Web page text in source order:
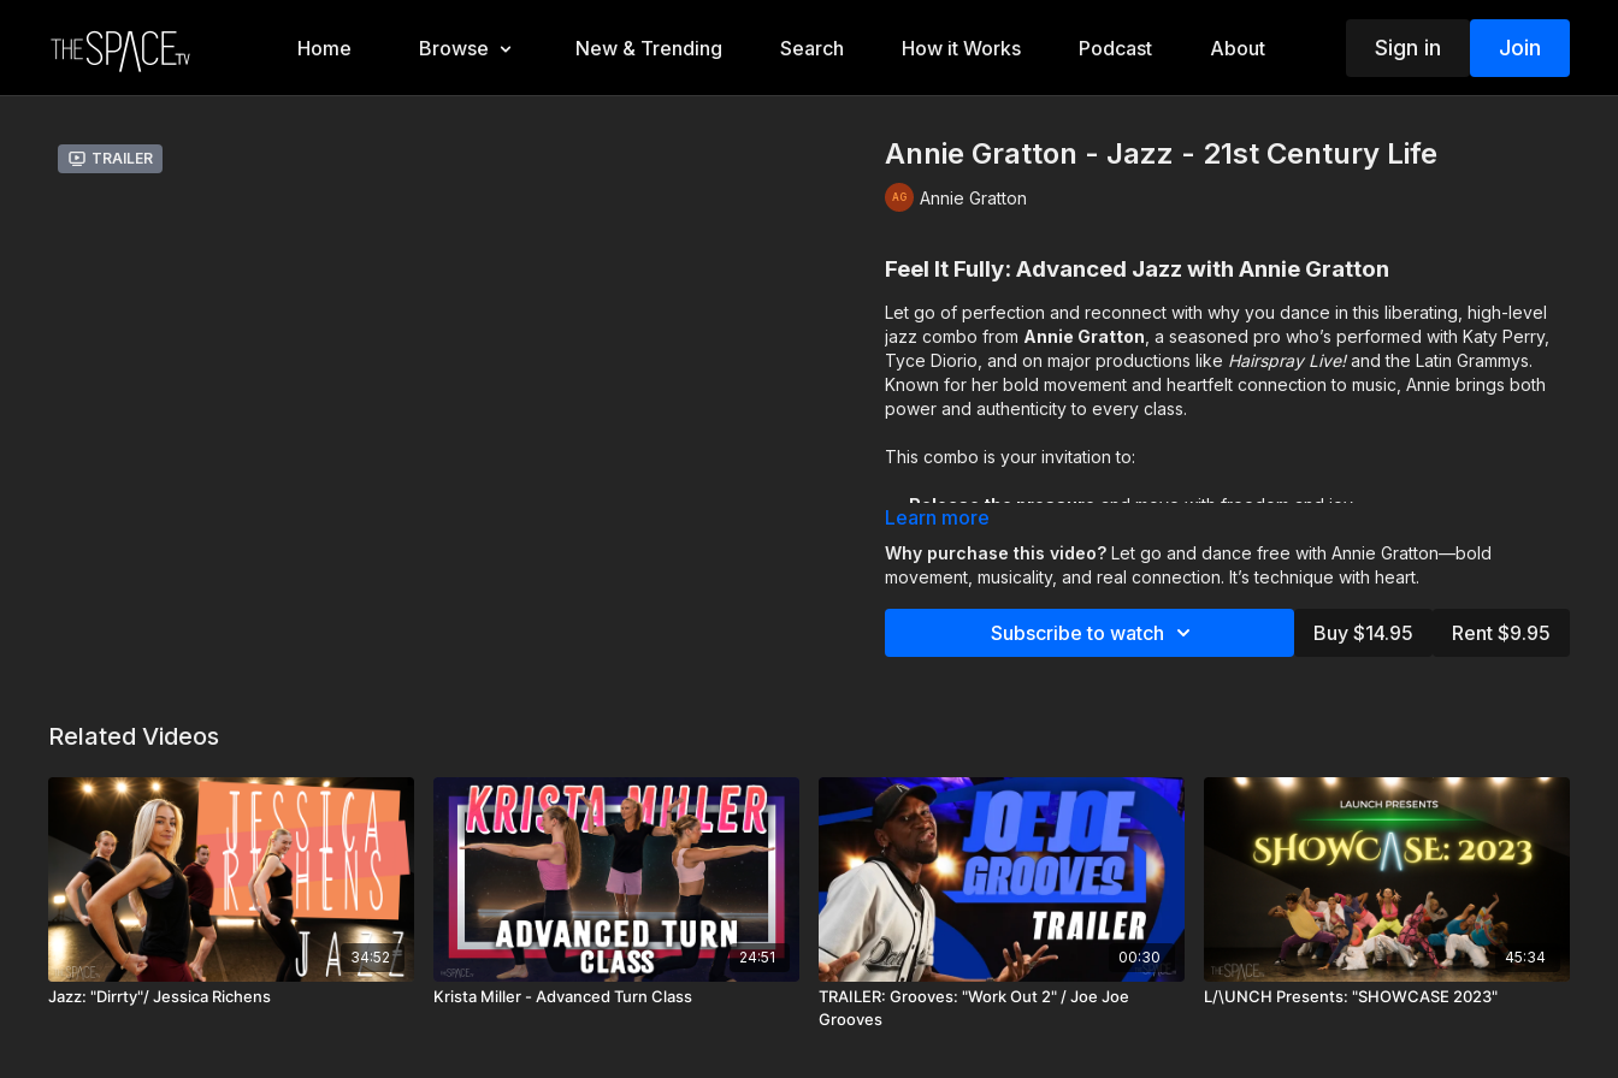
Home Browse New & Trending Search How it Works Podcast About Sign in Join
Trailer Annie Gratton - Jazz - 21st Century Life
Annie Gratton
Feel It Fully: Advanced Jazz with Annie Gratton
Let go of perfection and reconnect with why you dance in this liberating, high-level
jazz combo from Annie Gratton , a seasoned pro who’s performed with Katy Perry,
Tyce Diorio, and on major productions like Hairspray Live!and the Latin Grammys.
Known for her bold movement and heartfelt connection to music, Annie brings both
power and authenticity to every class.
This combo is your invitation to:
Release the pressure and move with freedom and joy
Trust your musicality
Navigatechallenging weight shiftsthat push your control and presence
up, breathe, and reconnect with the reason you started dancing in the first place.
Learn more
Why purchase this video? Let go and dance free with Annie Gratton—bold
movement, musicality, and real connection. It’s technique with heart.
Subscribe to watch Buy $14.95 Rent $9.95
Related Videos
34:52
Jazz: "Dirrty"/ Jessica Richens
24:51
Krista Miller - Advanced Turn Class
00:30
TRAILER: Grooves: "Work Out 2" / Joe Joe
Grooves
45:34
L/\UNCH Presents: "SHOWCASE 2023"